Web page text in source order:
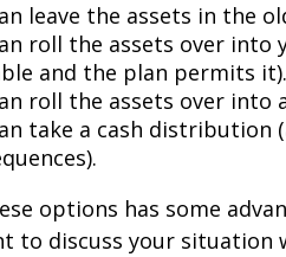
leave the assets in the
roll the assets over into
and the plan permits it).
roll the assets over into
take a cash
options has some
to discuss your situation